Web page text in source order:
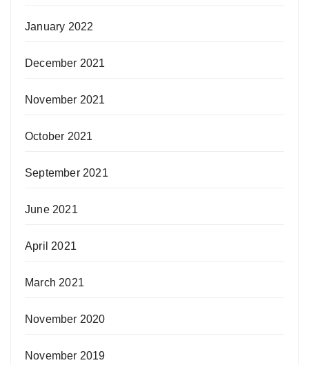
January 2022
December 2021
November 2021
October 2021
September 2021
June 2021
April 2021
March 2021
November 2020
November 2019